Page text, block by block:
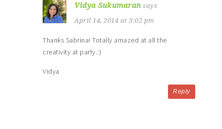
Vidya Sukumaran says
April 14, 2014 at 3:02 pm
Thanks Sabrina! Totally amazed at all the
creativity at party.:)
Vidya
Reply